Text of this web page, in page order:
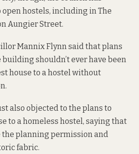
hostels, including in The
Aungier Street.
Mannix Flynn said that plans
building shouldn’t ever have been
house to a hostel without
also objected to the plans to
to a homeless hostel, saying that
planning permission and
fabric.